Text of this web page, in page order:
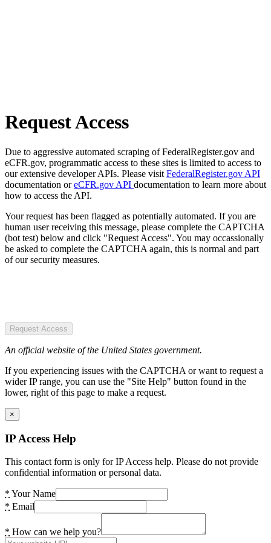
Request Access
Due to aggressive automated scraping of FederalRegister.gov and
eCFR.gov, programmatic access to these sites is limited to access to
our extensive developer APIs. Please visit FederalRegister.gov API
documentation oreCFR.gov API documentation to learn more about
how to access the API.
Your request has been flagged as potentially automated. If you are
human user receiving this message, please complete the CAPTCHA
(bot test) below and click "Request Access". You may occassionally
be asked to complete the CAPTCHA again, this is normal and part
of our security measures.
Request Access
An official website of the United States government.
If you experiencing issues with the CAPTCHA or want to request a
wider IP range, you can use the "Site Help" button found in the
lower, right of this page to make a request.
×
IP Access Help
This contact form is only for IP Access help. Please do not provide
confidential information or personal data.
* Your Name
* Email
* How can we help you?